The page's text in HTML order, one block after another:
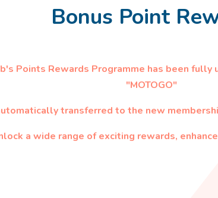
Bonus Point
Points Rewards Programme has been
"MOTOGO"
transferred to the new
a wide range of exciting rewards,